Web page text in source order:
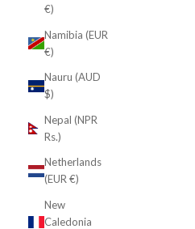
€)
Namibia (EUR
€)
Nauru (AUD
$)
Nepal (NPR
Rs.)
Netherlands
(EUR €)
New
Caledonia